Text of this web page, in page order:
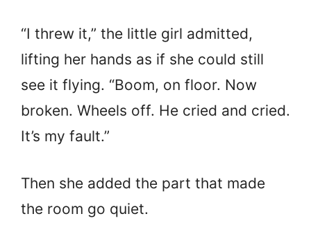
“I threw it,” the little girl admitted,
lifting her hands as if she could still
see it flying. “Boom, on floor. Now
broken. Wheels off. He cried and cried.
It’s my fault.”
Then she added the part that made
the room go quiet.